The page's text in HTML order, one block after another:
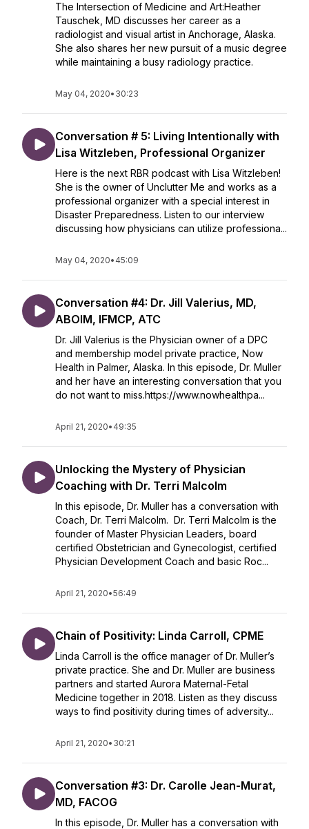
The Intersection of Medicine and Art:Heather
Tauschek, MD discusses her career as a
radiologist and visual artist in Anchorage, Alaska.
She also shares her new pursuit of a music degree
while maintaining a busy radiology practice.
May 04, 2020• 30:23
Conversation # 5: Living Intentionally with
Lisa Witzleben, Professional Organizer
Here is the next RBR podcast with Lisa Witzleben!
She is the owner of Unclutter Me and works as a
professional organizer with a special interest in
Disaster Preparedness. Listen to our interview
discussing how physicians can utilize professiona...
May 04, 2020• 45:09
Conversation #4: Dr. Jill Valerius, MD,
ABOIM, IFMCP, ATC
Dr. Jill Valerius is the Physician owner of a DPC
and membership model private practice, Now
Health in Palmer, Alaska. In this episode, Dr. Muller
and her have an interesting conversation that you
do not want to miss.https://www.nowhealthpa...
April 21, 2020• 49:35
Unlocking the Mystery of Physician
Coaching with Dr. Terri Malcolm
In this episode, Dr. Muller has a conversation with
Coach, Dr. Terri Malcolm. Dr. Terri Malcolm is the
founder of Master Physician Leaders, board
certified Obstetrician and Gynecologist, certified
Physician Development Coach and basic Roc...
April 21, 2020•56:49
Chain of Positivity: Linda Carroll, CPME
Linda Carroll is the office manager of Dr. Muller’s
private practice. She and Dr. Muller are business
partners and started Aurora Maternal-Fetal
Medicine together in 2018. Listen as they discuss
ways to find positivity during times of adversity...
April 21, 2020• 30:21
Conversation #3: Dr. Carolle Jean-Murat,
MD, FACOG
In this episode, Dr. Muller has a conversation with